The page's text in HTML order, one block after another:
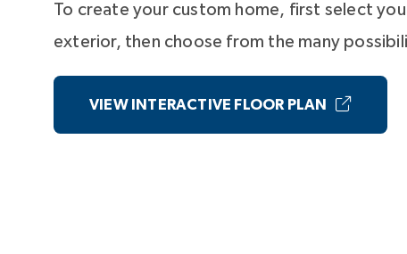
To create your custom home, first select
exterior, then choose from the many
VIEW INTERACTIVE FLOOR PLAN